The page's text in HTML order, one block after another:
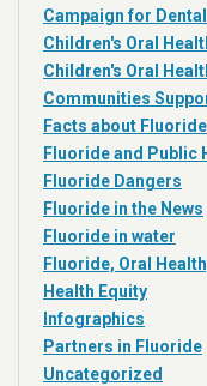
Campaign for
Children's Oral
Children's Oral
Communities
Facts about Fluoride
Fluoride and Public
Fluoride Dangers
Fluoride in the News
Fluoride in water
Fluoride, Oral
Health Equity
Infographics
Partners in Fluoride
Uncategorized